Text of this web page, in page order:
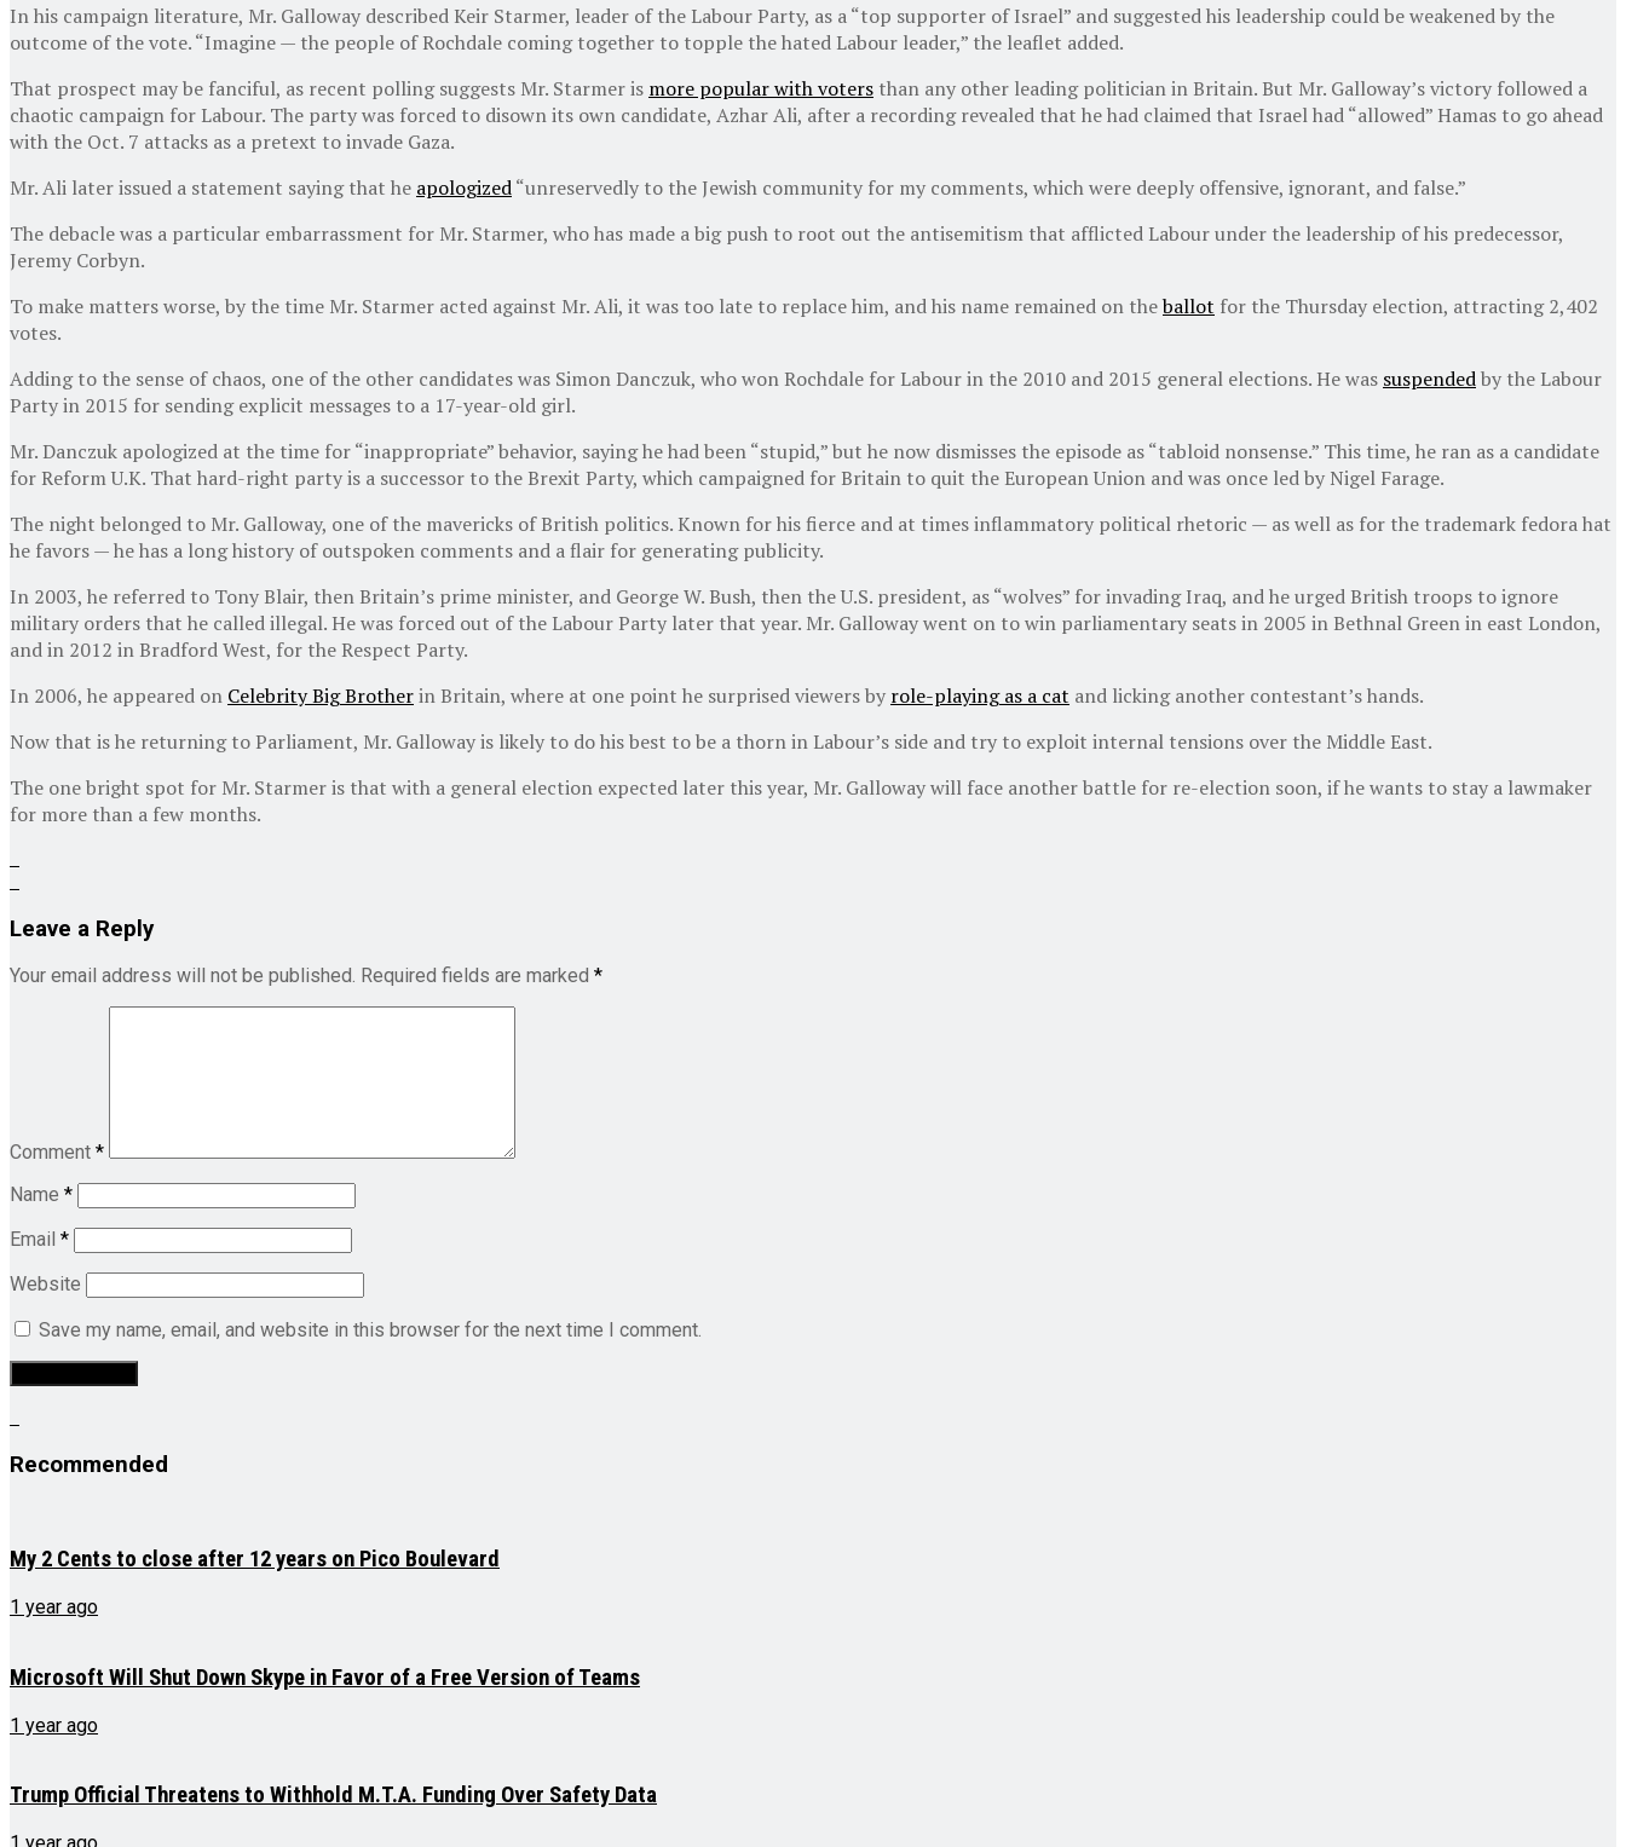
In his campaign literature, Mr. Galloway described Keir Starmer, leader of the Labour Party, as a “top supporter of Israel” and suggested his leadership could be weakened by the
outcome of the vote. “Imagine — the people of Rochdale coming together to topple the hated Labour leader,” the leaflet added.
That prospect may be fanciful, as recent polling suggests Mr. Starmer is more popular with voters than any other leading politician in Britain. But Mr. Galloway’s victory followed a
chaotic campaign for Labour. The party was forced to disown its own candidate, Azhar Ali, after a recording revealed that he had claimed that Israel had “allowed” Hamas to go ahead
with the Oct. 7 attacks as a pretext to invade Gaza.
Mr. Ali later issued a statement saying that he apologized“unreservedly to the Jewish community for my comments, which were deeply offensive, ignorant, and false.”
The debacle was a particular embarrassment for Mr. Starmer, who has made a big push to root out the antisemitism that afflicted Labour under the leadership of his predecessor,
Jeremy Corbyn.
To make matters worse, by the time Mr. Starmer acted against Mr. Ali, it was too late to replace him, and his name remained on theballot for the Thursday election, attracting 2,402
votes.
Adding to the sense of chaos, one of the other candidates was Simon Danczuk, who won Rochdale for Labour in the 2010 and 2015 general elections. He was suspendedby the Labour
Party in 2015 for sending explicit messages to a 17-year-old girl.
Mr. Danczuk apologized at the time for “inappropriate” behavior, saying he had been “stupid,” but he now dismisses the episode as “tabloid nonsense.” This time, he ran as a candidate
for Reform U.K. That hard-right party is a successor to the Brexit Party, which campaigned for Britain to quit the European Union and was once led by Nigel Farage.
The night belonged to Mr. Galloway, one of the mavericks of British politics. Known for his fierce and at times inflammatory political rhetoric — as well as for the trademark fedora hat
he favors — he has a long history of outspoken comments and a flair for generating publicity.
In 2003, he referred to Tony Blair, then Britain’s prime minister, and George W. Bush, then the U.S. president, as “wolves” for invading Iraq, and he urged British troops to ignore
military orders that he called illegal. He was forced out of the Labour Party later that year. Mr. Galloway went on to win parliamentary seats in 2005 in Bethnal Green in east London,
and in 2012 in Bradford West, for the Respect Party.
In 2006, he appeared on Celebrity Big Brotherin Britain, where at one point he surprised viewers by role-playing as a cat and licking another contestant’s hands.
Now that is he returning to Parliament, Mr. Galloway is likely to do his best to be a thorn in Labour’s side and try to exploit internal tensions over the Middle East.
The one bright spot for Mr. Starmer is that with a general election expected later this year, Mr. Galloway will face another battle for re-election soon, if he wants to stay a lawmaker
for more than a few months.
Leave a Reply
Your email address will not be published. Required fields are marked *
Comment *
Name *
Email *
Website
Save my name, email, and website in this browser for the next time I comment.
Recommended
My 2 Cents to close after 12 years on Pico Boulevard
1 year ago
Microsoft Will Shut Down Skype in Favor of a Free Version of Teams
1 year ago
Trump Official Threatens to Withhold M.T.A. Funding Over Safety Data